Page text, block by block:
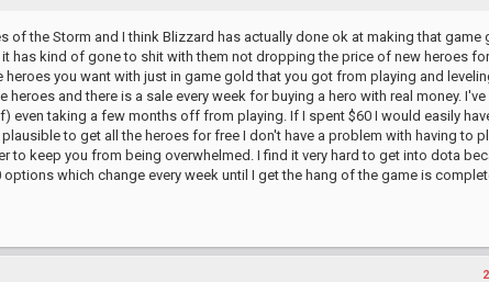
of the Storm and I think Blizzard has actually done ok at making that game
has kind of gone to shit with them not dropping the price of new heroes
you want with just in game gold that you got from playing and
and there is a sale every week for buying a hero with real money.
even taking a few months off from playing. If I spent $60 I would easily
to get all the heroes for free I don't have a problem with having to
to keep you from being overwhelmed. I find it very hard to get into dota
which change every week until I get the hang of the game is
2